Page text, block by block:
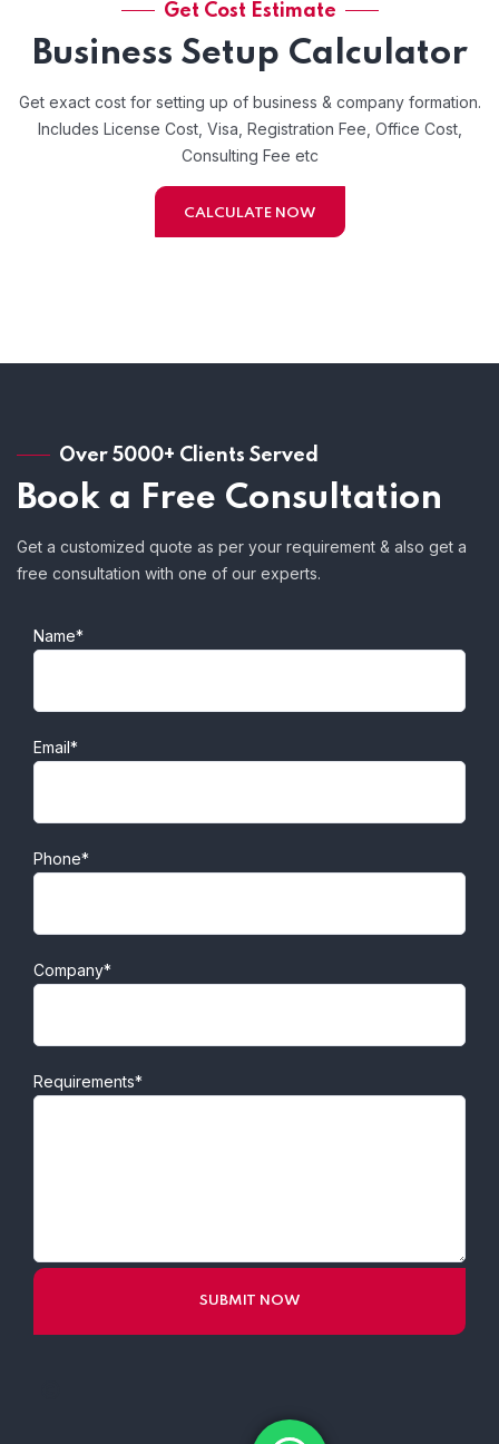
Get Cost Estimate
Business Setup Calculator
Get exact cost for setting up of business & company formation.
Includes License Cost, Visa, Registration Fee, Office Cost,
Consulting Fee etc
CALCULATE NOW
Over 5000+ Clients Served
Book a Free Consultation
Get a customized quote as per your requirement & also get a
free consultation with one of our experts.
Name*
Email*
Phone*
Company*
Requirements*